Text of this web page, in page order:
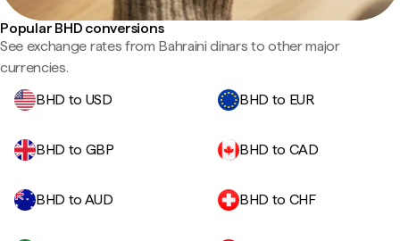
Popular BHD conversions
See exchange rates from Bahraini dinars to other major
currencies.
BHD to USD
BHD to EUR
BHD to GBP BHD to CAD
BHD to AUD BHD to CHF